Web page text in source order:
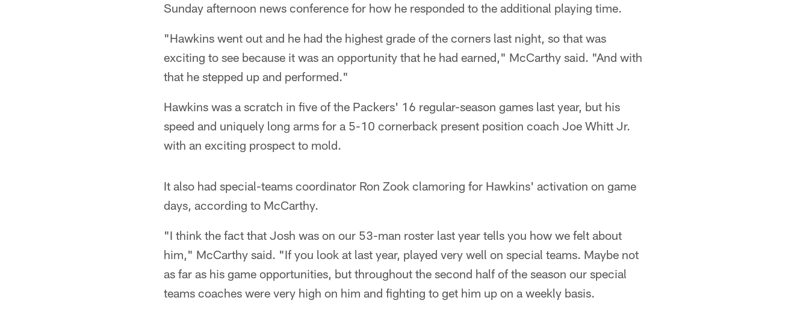
Sunday afternoon news conference for how he responded to the additional playing time.
"Hawkins went out and he had the highest grade of the corners last night, so that was
exciting to see because it was an opportunity that he had earned," McCarthy said. "And with
that he stepped up and performed."
Hawkins was a scratch in five of the Packers' 16 regular-season games last year, but his
speed and uniquely long arms for a 5-10 cornerback present position coach Joe Whitt Jr.
with an exciting prospect to mold.
It also had special-teams coordinator Ron Zook clamoring for Hawkins' activation on game
days, according to McCarthy.
"I think the fact that Josh was on our 53-man roster last year tells you how we felt about
him," McCarthy said. "If you look at last year, played very well on special teams. Maybe not
as far as his game opportunities, but throughout the second half of the season our special
teams coaches were very high on him and fighting to get him up on a weekly basis.